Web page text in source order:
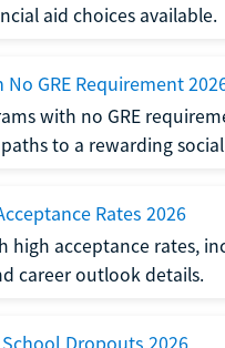
aid choices available.
GRE Requirement
with no GRE
to a rewarding
Rates 2026
high acceptance rates,
career outlook details.
Dropouts 2026